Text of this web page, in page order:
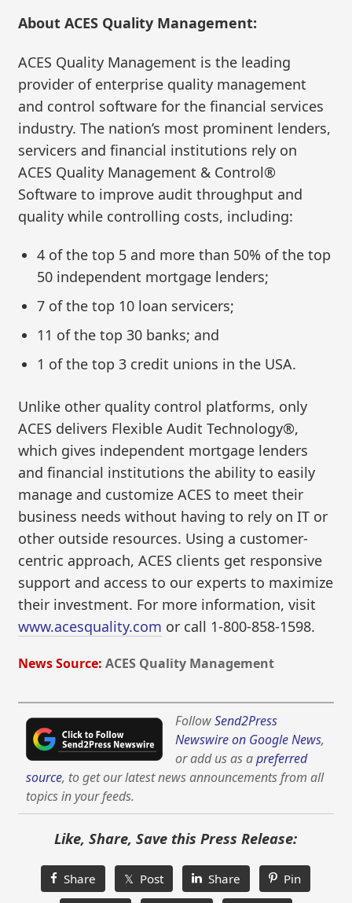
About ACES Quality Management:
ACES Quality Management is the leading
provider of enterprise quality management
and control software for the financial services
industry. The nation’s most prominent lenders,
servicers and financial institutions rely on
ACES Quality Management & Control®
Software to improve audit throughput and
quality while controlling costs, including:
4 of the top 5 and more than 50% of the top
50 independent mortgage lenders;
7 of the top 10 loan servicers;
11 of the top 30 banks; and
1 of the top 3 credit unions in the USA.
Unlike other quality control platforms, only
ACES delivers Flexible Audit Technology®,
which gives independent mortgage lenders
and financial institutions the ability to easily
manage and customize ACES to meet their
business needs without having to rely on IT or
other outside resources. Using a customer-
centric approach, ACES clients get responsive
support and access to our experts to maximize
their investment. For more information, visit
www.acesquality.com or call 1-800-858-1598.
News Source: ACES Quality Management
FollowSend2Press
Newswire on Google News,
or add us as apreferred
source, to get our latest news announcements from all
topics in your feeds.
Like, Share, Save this Press Release:
Share 𝕏 Post Share Pin